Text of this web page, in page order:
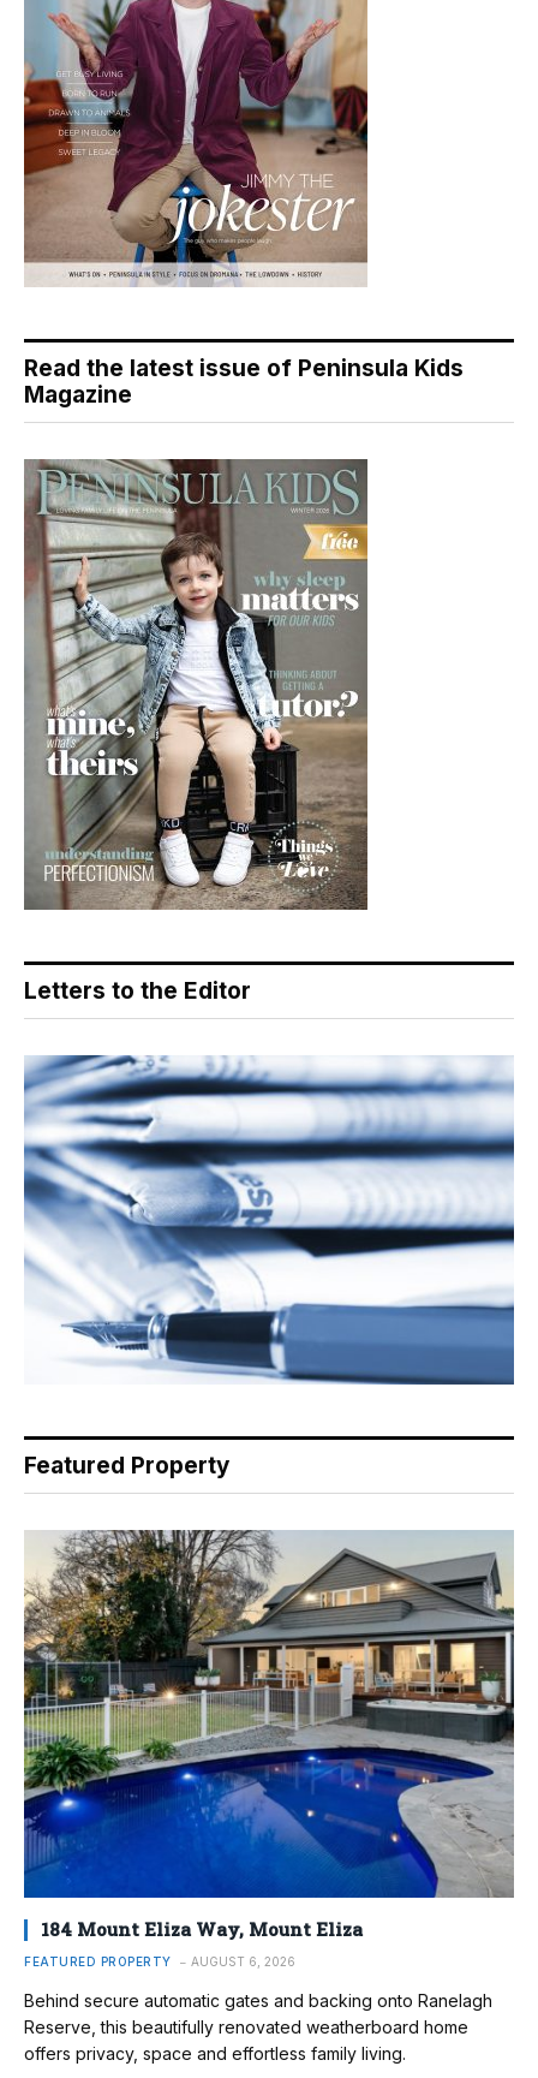
Read the latest issue of Peninsula Kids
Magazine
Letters to the Editor
Featured Property
184 Mount Eliza Way, Mount Eliza
FEATURED PROPERTY AUGUST 6, 2026
Behind secure automatic gates and backing onto Ranelagh
Reserve, this beautifully renovated weatherboard home
offers privacy, space and effortless family living.